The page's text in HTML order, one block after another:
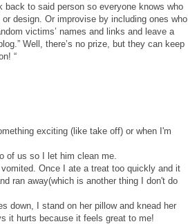
to said person so everyone knows who
design. Or improvise by including ones who
victims’ names and links and leave a
Well, there’s no prize, but they can keep
“
exciting (like take off) or when I'm
of us so I let him clean me.
Once I ate a treat too quickly and it
ran away(which is another thing I don't do
down, I stand on her pillow and knead her
it hurts because it feels great to me!